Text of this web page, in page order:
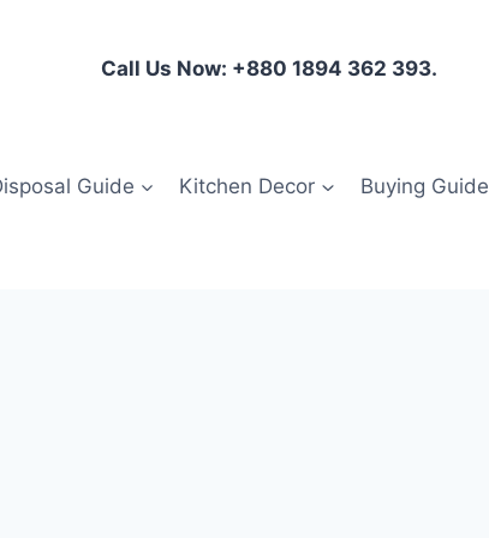
Call Us Now: +880 1894 362 393.
Guide Kitchen Decor Buying Guide